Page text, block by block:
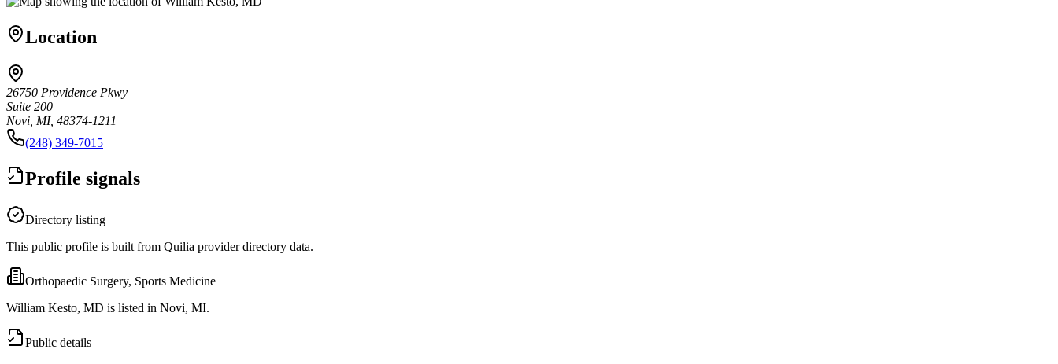
Location
26750 Providence Pkwy
Suite 200
Novi, MI, 48374-1211
(248) 349-7015
Profile signals
Directory listing
This public profile is built from Quilia provider directory data.
Orthopaedic Surgery, Sports Medicine
William Kesto, MD is listed in Novi, MI.
Public details